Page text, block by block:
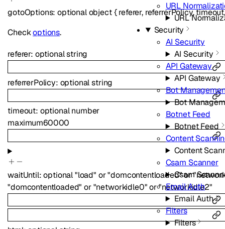
URL
URL
Security
AI Security
AI Security
API Gateway
API Gateway
Bot
Bot
Botnet Feed
Botnet Feed
Content
Content
Csam Scanner
Csam
Email Auth
Email Auth
Filters
Filters
gotoOptions:optionalobject{ referer, referrerPolicy,timeout
Checkoptions.
referer: optionalstring
referrerPolicy: optionalstring
timeout: optionalnumber
maximum60000
waitUntil:optional"load" or"domcontentloaded"or
"domcontentloaded" or "networkidle0" or"networkidle2"